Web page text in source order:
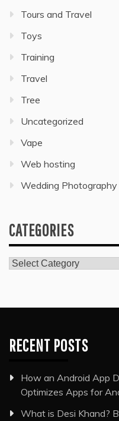
Tours and Travel
Toys
Training
Travel
Tree
Uncategorized
Vape
Web hosting
Wedding Photography
CATEGORIES
Categories
RECENT POSTS
How an Android App
Optimizes Apps for
What is Desi Khand?